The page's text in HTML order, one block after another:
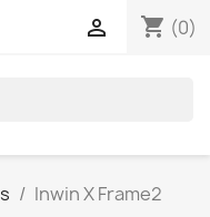
shopping_cart (0)

Inwin X Frame2